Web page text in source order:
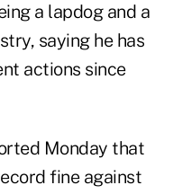
a lapdog and a
saying he has
actions since
Monday that
fine against